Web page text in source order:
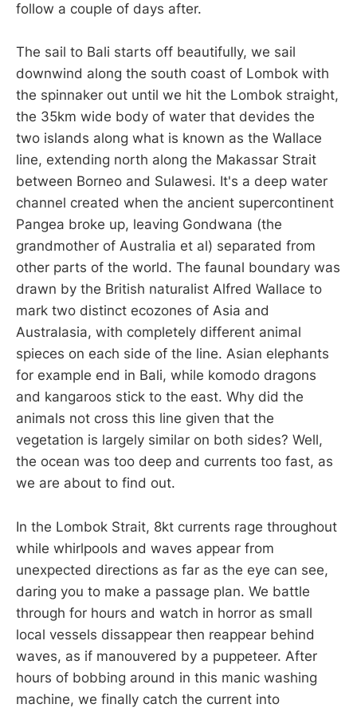
follow a couple of days after.
The sail to Bali starts off beautifully, we sail
downwind along the south coast of Lombok with
the spinnaker out until we hit the Lombok straight,
the 35km wide body of water that devides the
two islands along what is known as the Wallace
line, extending north along the Makassar Strait
between Borneo and Sulawesi. It's a deep water
channel created when the ancient supercontinent
Pangea broke up, leaving Gondwana (the
grandmother of Australia et al) separated from
other parts of the world. The faunal boundary was
drawn by the British naturalist Alfred Wallace to
mark two distinct ecozones of Asia and
Australasia, with completely different animal
spieces on each side of the line. Asian elephants
for example end in Bali, while komodo dragons
and kangaroos stick to the east. Why did the
animals not cross this line given that the
vegetation is largely similar on both sides? Well,
the ocean was too deep and currents too fast, as
we are about to find out.
In the Lombok Strait, 8kt currents rage throughout
while whirlpools and waves appear from
unexpected directions as far as the eye can see,
daring you to make a passage plan. We battle
through for hours and watch in horror as small
local vessels dissappear then reappear behind
waves, as if manouvered by a puppeteer. After
hours of bobbing around in this manic washing
machine, we finally catch the current into